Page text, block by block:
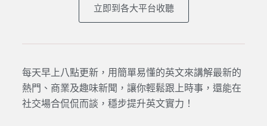
立即到各大平台收聽
每天早上八點更新，用簡單易懂的英文來講解最新的
熱門、商業及趣味新聞，讓你輕鬆跟上時事，還能在
社交場合侃侃而談，穩步提升英文實力！